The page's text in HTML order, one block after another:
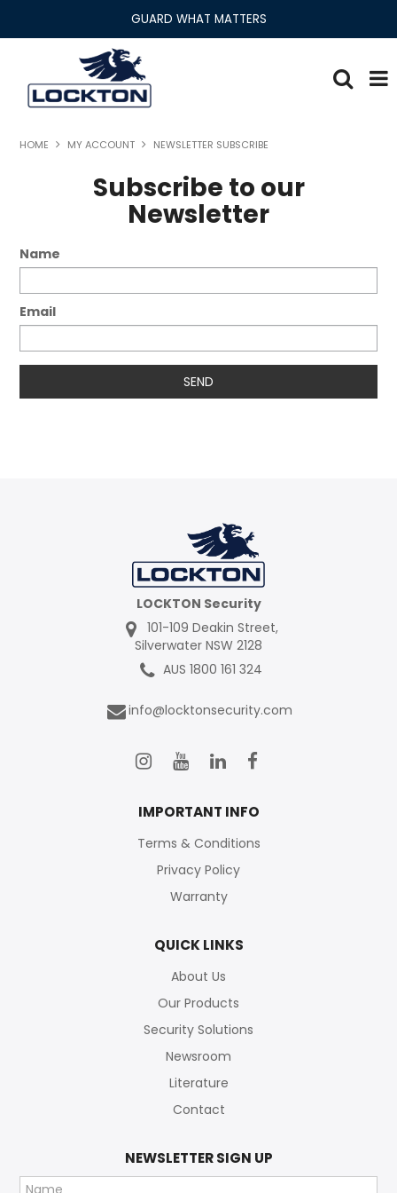
GUARD WHAT MATTERS
Lockton Range
Home
About
Security Solutions
Literature
HOME MY ACCOUNT NEWSLETTER SUBSCRIBE
Subscribe to our
Newsletter
Name
Email
LOCKTON Security
101-109 Deakin Street,
Silverwater NSW 2128
AUS 1800 161 324
info@locktonsecurity.com
IMPORTANT INFO
Terms & Conditions
Privacy Policy
Warranty
QUICK LINKS
About Us
Our Products
Security Solutions
Newsroom
Literature
Contact
NEWSLETTER SIGN UP